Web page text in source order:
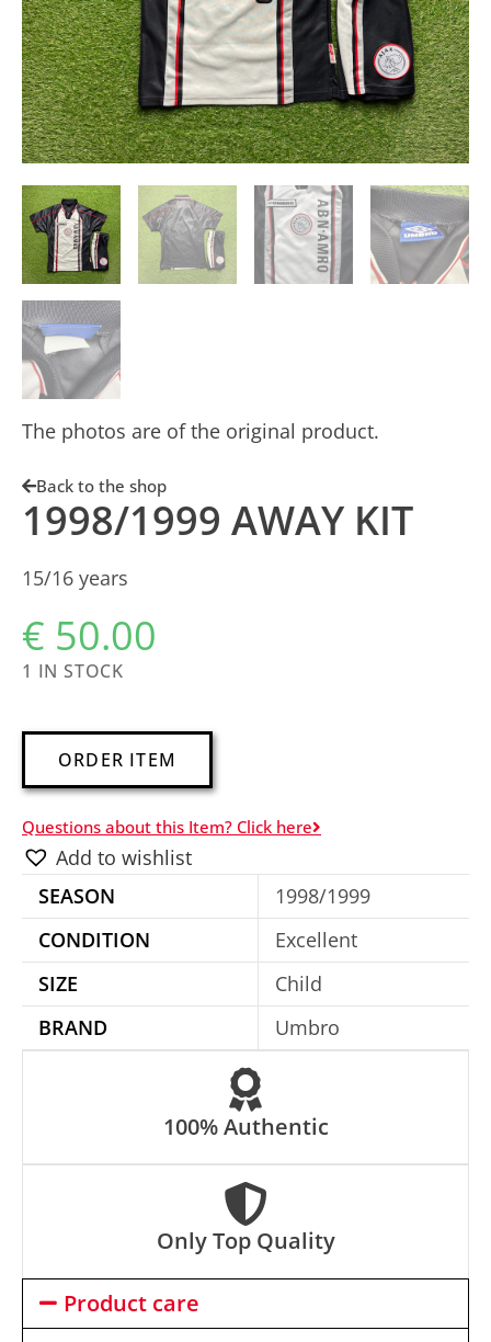
The photos are of the original product.
Back to the shop
1998/1999 AWAY KIT
15/16 years
€ 50.00
1 IN STOCK
ORDER ITEM
e
r
t
i
Questions about this Item? Click here
Add to wishlist
SEASON
1998/1999
CONDITION
Excellent
SIZE
Child
BRAND
Umbro
100% Authentic
Only Top Quality
Product care